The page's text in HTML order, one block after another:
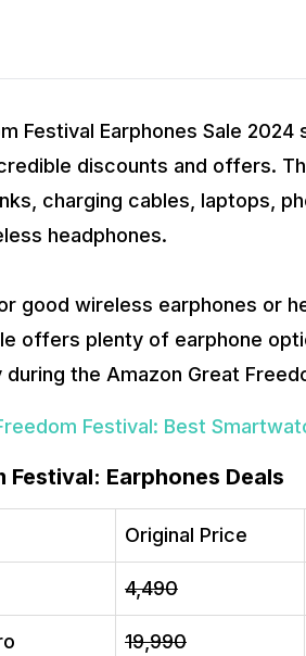
Festival Earphones Sale
discounts and offers.
charging cables, laptops,
headphones.
good wireless earphones or
offers plenty of earphone
the Amazon Great
Festival: Best
Festival: Earphones Deals
Original Price
₹4,490
₹19,990